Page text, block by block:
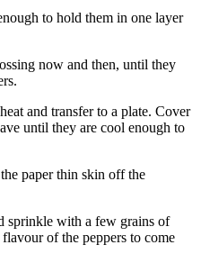
to hold them in one layer
now and then, until they
and transfer to a plate. Cover
until they are cool enough to
paper thin skin off the
sprinkle with a few grains of
of the peppers to come